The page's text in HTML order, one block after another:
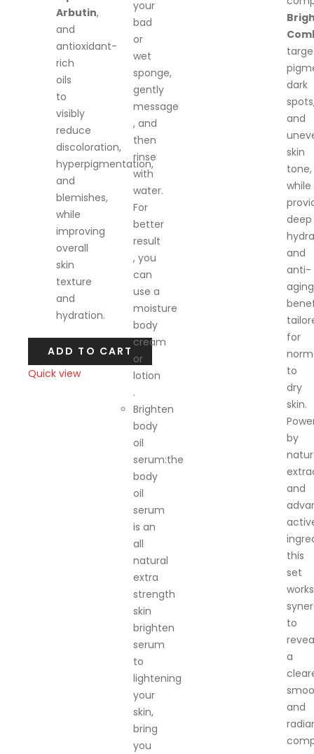
Arbutin,
and
antioxidant-
rich
oils
to
visibly
reduce
discoloration,
hyperpigmentation,
and
blemishes,
while
improving
overall
skin
texture
and
hydration.
ADD TO CART
Quick view
your
bad
or
wet
sponge,
gently
message
, and
then
rinse
with
water.
For
better
result
, you
can
use a
moisture
body
cream
or
lotion
.
Brighten
body
oil
serum:the
body
oil
serum
is an
all
natural
extra
strength
skin
brighten
serum
to
lightening
your
skin,
bring
you
dark
and
skin
tone,
while
deep
and
anti-
aging
for
to
dry
skin.
by
and
this
set
works
to
a
and